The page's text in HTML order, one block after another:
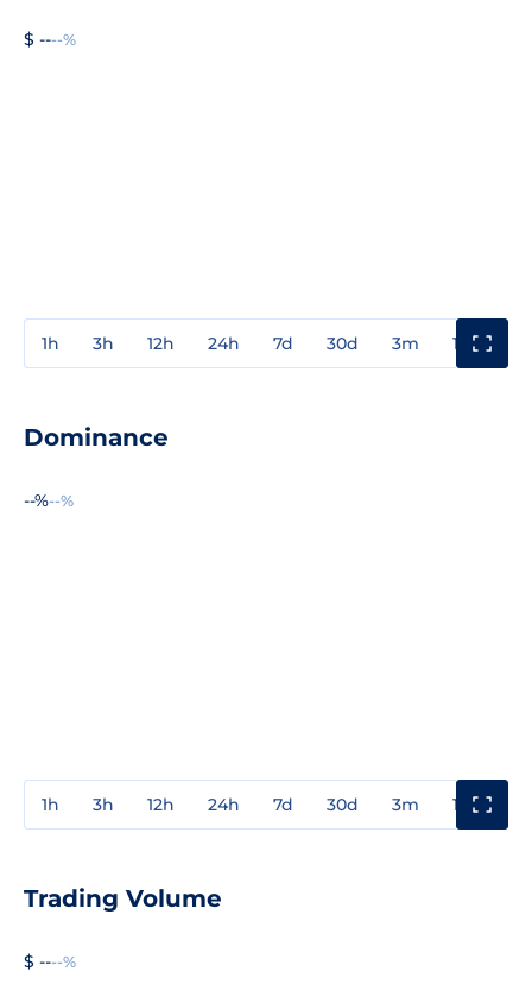
$ ----%
1h 3h 12h 24h 7d 30d 3m 1y
Dominance
--%--%
1h 3h 12h 24h 7d 30d 3m 1y
Trading Volume
$ ----%